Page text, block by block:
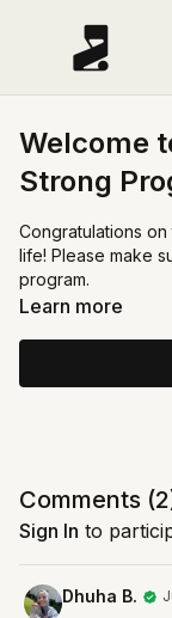
Welcome
Strong
Congratulations
life! Please make
program.
Learn more
Comments (2
Sign In to
Dhuha B.